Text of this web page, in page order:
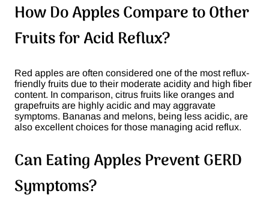
How Do Apples Compare to Other
Fruits for Acid Reflux?
Red apples are often considered one of the most reflux-
friendly fruits due to their moderate acidity and high fiber
content. In comparison, citrus fruits like oranges and
grapefruits are highly acidic and may aggravate
symptoms. Bananas and melons, being less acidic, are
also excellent choices for those managing acid reflux​.
Can Eating Apples Prevent GERD
Symptoms?